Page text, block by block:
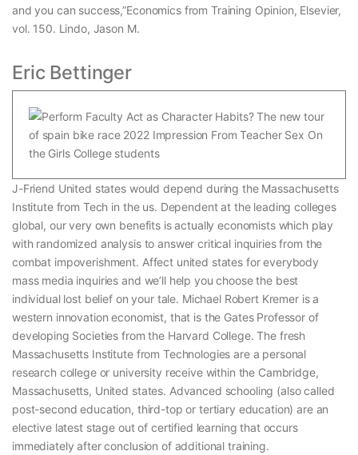
and you can success,”Economics from Training Opinion, Elsevier,
vol. 150. Lindo, Jason M.
Eric Bettinger
J-Friend United states would depend during the Massachusetts
Institute from Tech in the us. Dependent at the leading colleges
global, our very own benefits is actually economists which play
with randomized analysis to answer critical inquiries from the
combat impoverishment. Affect united states for everybody
mass media inquiries and we’ll help you choose the best
individual lost belief on your tale. Michael Robert Kremer is a
western innovation economist, that is the Gates Professor of
developing Societies from the Harvard College. The fresh
Massachusetts Institute from Technologies are a personal
research college or university receive within the Cambridge,
Massachusetts, United states. Advanced schooling (also called
post-second education, third-top or tertiary education) are an
elective latest stage out of certified learning that occurs
immediately after conclusion of additional training.